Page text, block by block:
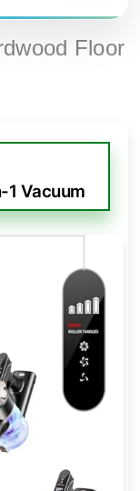
Floor
1 Vacuum